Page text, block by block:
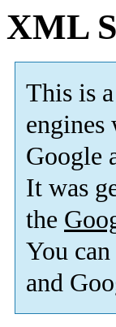
XML
This is
Google
It was
the
You
and